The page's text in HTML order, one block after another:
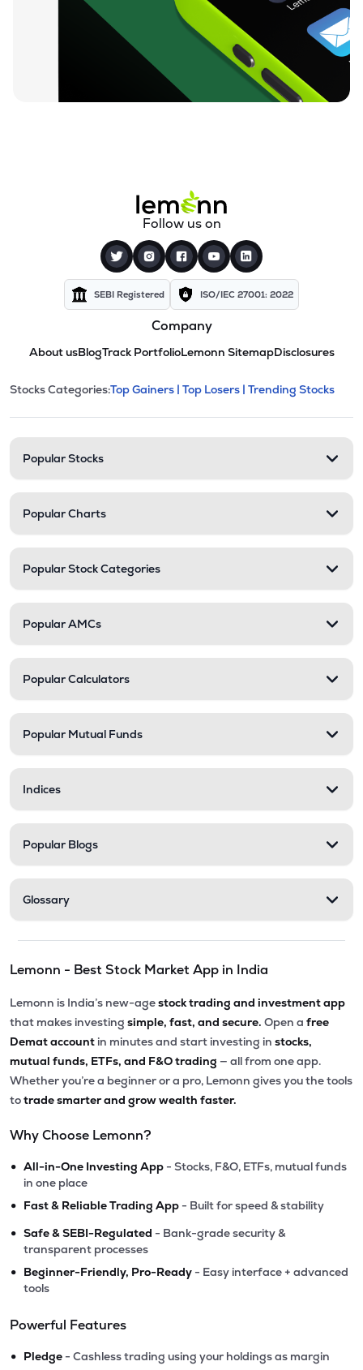
Follow us on
SEBI Registered ISO/IEC 27001: 2022
Company
About usBlogTrack PortfolioLemonn SitemapDisclosures
Stock categories and
This section contains expandable
Stocks Categories:Top Gainers | Top Losers | Trending Stocks
Popular Stocks
Popular Charts
Popular Stock Categories
Popular AMCs
Popular Calculators
Popular Mutual Funds
Indices
Popular Blogs
Glossary
Lemonn - Best Stock Market App in India
Lemonn is India’s new-agestock trading and investment app
that makes investing simple, fast, and secure. Open a free
Demat account in minutes and start investing in stocks,
mutual funds, ETFs, and F&O trading — all from one app.
Whether you’re a beginner or a pro, Lemonn gives you the tools
totrade smarter and grow wealth faster.
Why Choose Lemonn?
• All-in-One Investing App - Stocks, F&O, ETFs, mutual funds
in one place
• Fast & Reliable Trading App - Built for speed & stability
• Safe & SEBI-Regulated - Bank-grade security &
transparent processes
• Beginner-Friendly, Pro-Ready - Easy interface + advanced
tools
Powerful Features
• Pledge - Cashless trading using your holdings as margin